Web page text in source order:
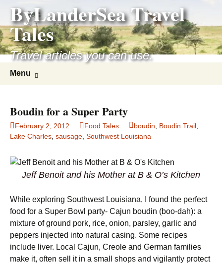
content
ByLanderSea Travel
Tales
Travel articles you can use.
Menu
Boudin for a Super Party
February 2, 2012 Food Tales boudin Boudin Trail
Lake Charles sausage Southwest Louisiana
Jeff Benoit and his Mother at B & O’s Kitchen
While exploring Southwest Louisiana, I found the perfect
food for a Super Bowl party- Cajun boudin (boo-dah): a
mixture of ground pork, rice, onion, parsley, garlic and
peppers injected into natural casing. Some recipes
include liver. Local Cajun, Creole and German families
make it, often sell it in a small shops and vigilantly protect